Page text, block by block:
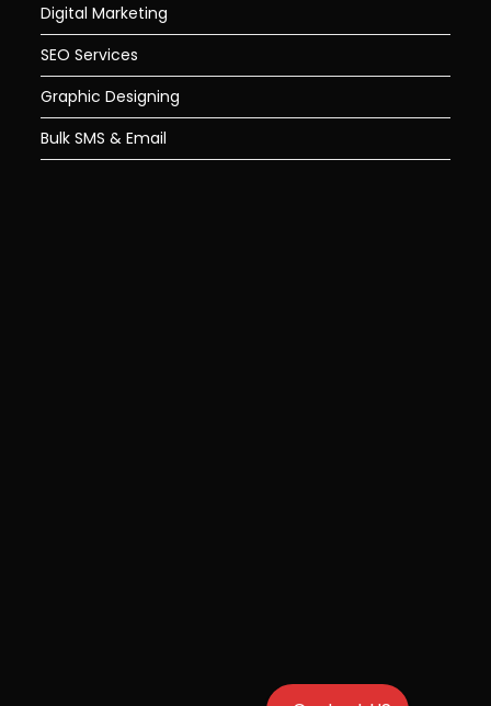
Digital Marketing
SEO Services
Graphic Designing
Bulk SMS & Email